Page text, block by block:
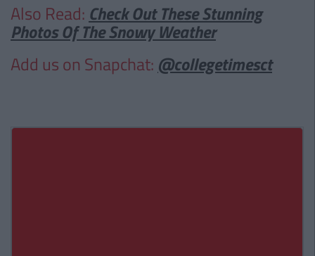
Also Read: Check Out These Stunning
Photos Of The Snowy Weather
Add us on Snapchat: @collegetimesct